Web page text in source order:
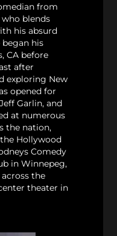
from
blends
his absurd
his
CA before
after
exploring New
opened for
Garlin, and
at numerous
the nation,
Hollywood
Comedy
in Winnepeg,
across the
theater in